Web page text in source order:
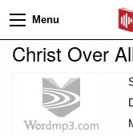
Menu
Christ Over